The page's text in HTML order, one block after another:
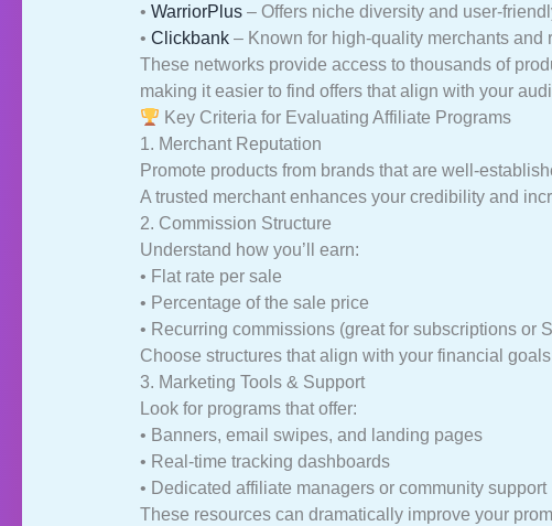
• WarriorPlus– Offers niche diversity and user-
• Clickbank– Known for high-quality merchants and
These networks provide access to thousands of
making it easier to find offers that align with your
Key Criteria for Evaluating Affiliate Programs
1. Merchant Reputation
Promote products from brands that are well-
A trusted merchant enhances your credibility and
2. Commission Structure
Understand how you’ll earn:
• Flat rate per sale
• Percentage of the sale price
• Recurring commissions (great for subscriptions or
Choose structures that align with your financial
3. Marketing Tools & Support
Look for programs that offer:
• Banners, email swipes, and landing pages
• Real-time tracking dashboards
• Dedicated affiliate managers or community support
These resources can dramatically improve your